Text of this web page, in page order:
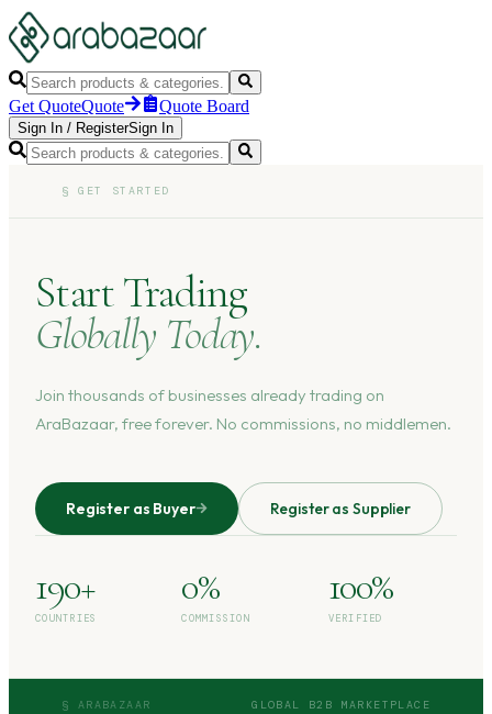
Get QuoteQuote Quote Board
Sign In / RegisterSign In
§GET STARTED
Start Trading
Globally Today.
Join thousands of businesses already trading on
AraBazaar, free forever. No commissions, no middlemen.
Register as Buyer Register as Supplier
190+
COUNTRIES
0%
COMMISSION
100%
VERIFIED
§ ARABAZAAR GLOBAL B2B MARKETPLACE